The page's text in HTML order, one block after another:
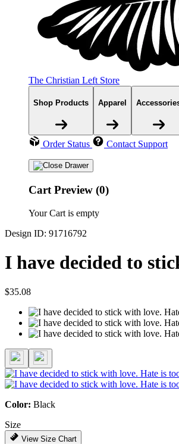
The Christian Left Store
Shop Products Apparel
Order Status Contact Support
Cart Preview (0)
Your Cart is empty
Design ID: 91716792
I have decided to
$35.08
Color: Black
Size
View Size Chart